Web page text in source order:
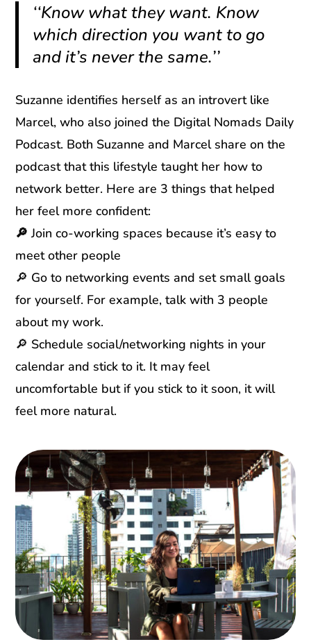
‘‘Know what they want. Know
which direction you want to go
and it’s never the same.’’
Suzanne identifies herself as an introvert like
Marcel, who also joined the Digital Nomads Daily
Podcast. Both Suzanne and Marcel share on the
podcast that this lifestyle taught her how to
network better. Here are 3 things that helped
her feel more confident:
🔎Join co-working spaces because it’s easy to
meet other people
🔎 Go to networking events and set small goals
for yourself. For example, talk with 3 people
about my work.
🔎 Schedule social/networking nights in your
calendar and stick to it. It may feel
uncomfortable but if you stick to it soon, it will
feel more natural.